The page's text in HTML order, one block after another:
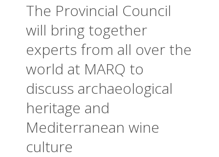
The Provincial Council
will bring together
experts from all over the
world at MARQ to
discuss archaeological
heritage and
Mediterranean wine
culture